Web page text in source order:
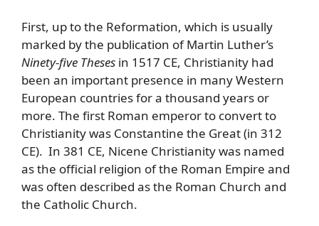
First, up to the Reformation, which is usually
marked by the publication of Martin Luther’s
Ninety-five Theses in 1517 CE, Christianity had
been an important presence in many Western
European countries for a thousand years or
more. The first Roman emperor to convert to
Christianity was Constantine the Great (in 312
CE). In 381 CE, Nicene Christianity was named
as the official religion of the Roman Empire and
was often described as the Roman Church and
the Catholic Church.